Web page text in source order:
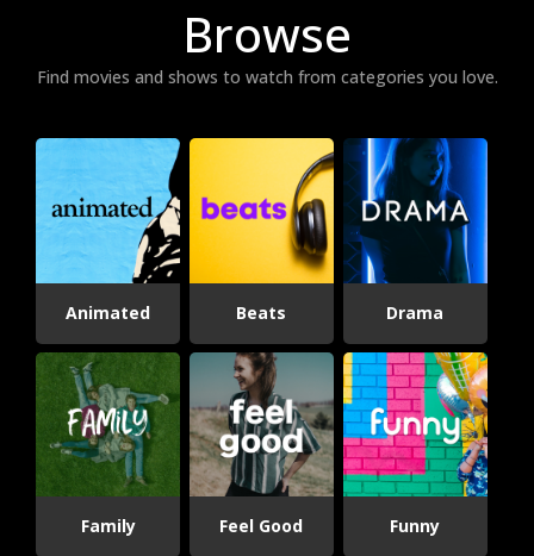
Browse
Find movies and shows to watch from categories you love.
Animated Beats Drama
Family Feel Good Funny